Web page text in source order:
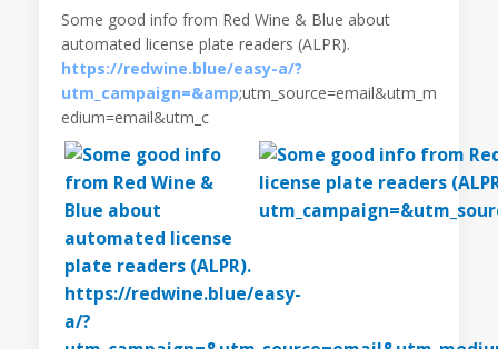
Some good info from Red Wine & Blue about
automated license plate readers (ALPR).
https://redwine.blue/easy-a/?
utm_campaign=&amp;utm_source=email&utm_m
edium=email&utm_c